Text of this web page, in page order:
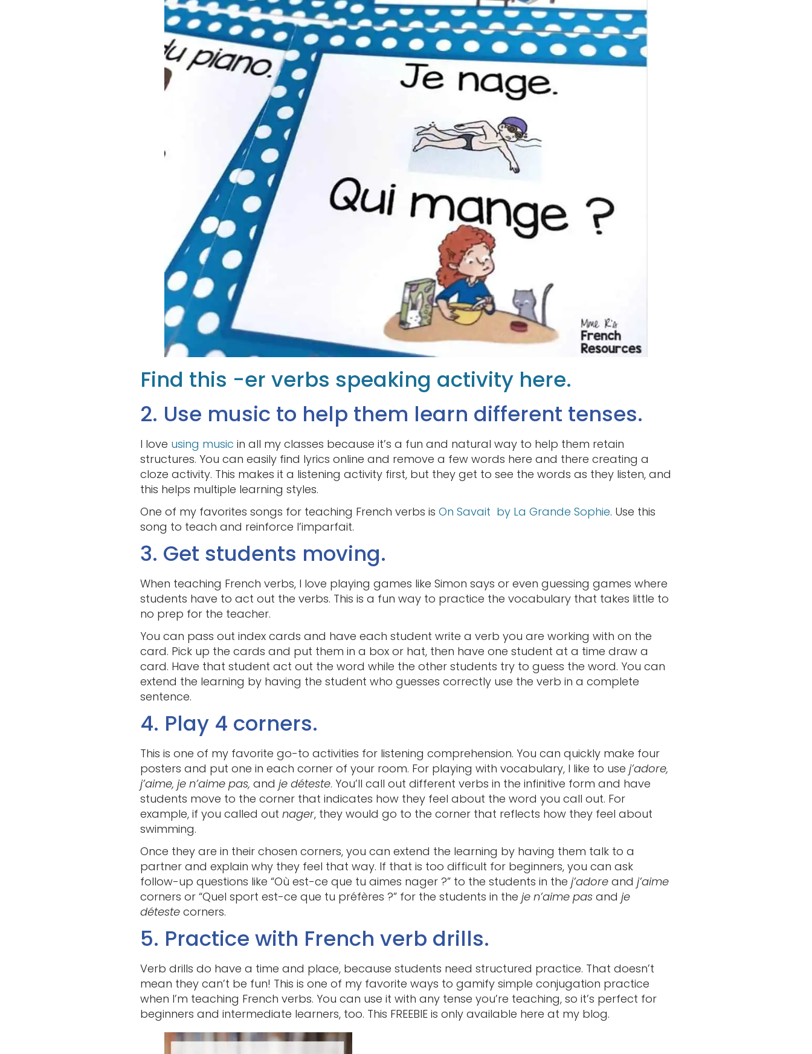
Find this -er verbs speaking activity here.
2. Use music to help them learn different tenses.
I love using music in all my classes because it’s a fun and natural way to help them retain
structures. You can easily find lyrics online and remove a few words here and there creating a
cloze activity. This makes it a listening activity first, but they get to see the words as they listen, and
this helps multiple learning styles.
One of my favorites songs for teaching French verbs is On Savait by La Grande Sophie. Use this
song to teach and reinforce l’imparfait.
3. Get students moving.
When teaching French verbs, I love playing games like Simon says or even guessing games where
students have to act out the verbs. This is a fun way to practice the vocabulary that takes little to
no prep for the teacher.
You can pass out index cards and have each student write a verb you are working with on the
card. Pick up the cards and put them in a box or hat, then have one student at a time draw a
card. Have that student act out the word while the other students try to guess the word. You can
extend the learning by having the student who guesses correctly use the verb in a complete
sentence.
4. Play 4 corners.
This is one of my favorite go-to activities for listening comprehension. You can quickly make four
posters and put one in each corner of your room. For playing with vocabulary, I like to use j’adore,
j’aime, je n’aime pas, and je déteste. You’ll call out different verbs in the infinitive form and have
students move to the corner that indicates how they feel about the word you call out. For
example, if you called out nager, they would go to the corner that reflects how they feel about
swimming.
Once they are in their chosen corners, you can extend the learning by having them talk to a
partner and explain why they feel that way. If that is too difficult for beginners, you can ask
follow-up questions like “Où est-ce que tu aimes nager ?” to the students in the j’adore and j’aime
corners or “Quel sport est-ce que tu préfères ?” for the students in the je n’aime pas and je
déteste corners.
5. Practice with French verb drills.
Verb drills do have a time and place, because students need structured practice. That doesn’t
mean they can’t be fun! This is one of my favorite ways to gamify simple conjugation practice
when I’m teaching French verbs. You can use it with any tense you’re teaching, so it’s perfect for
beginners and intermediate learners, too. This FREEBIE is only available here at my blog.